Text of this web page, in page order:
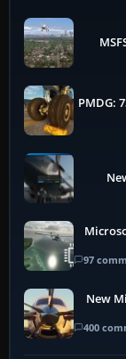
PMDG:
97
New
400